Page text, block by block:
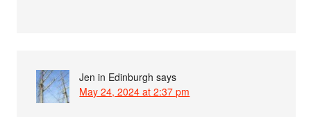
Jen in Edinburgh says
May 24, 2024 at 2:37 pm